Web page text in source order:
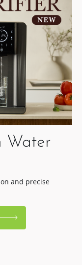
Water
and precise